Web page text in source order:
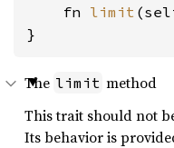
    fn
limit
}
The limit method
This trait should not
Its behavior is